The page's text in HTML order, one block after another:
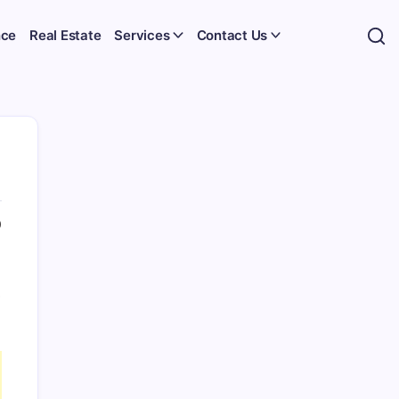
Real Estate Services Contact Us